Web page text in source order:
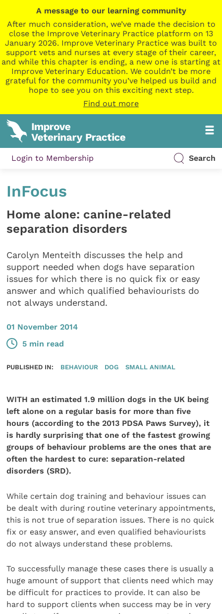
A message to our learning community
After much consideration, we’ve made the decision to
close the Improve Veterinary Practice platform on 13
January 2026. Improve Veterinary Practice was built to
support vets and nurses at every stage of their career,
and while this chapter is ending, a new one is starting at
Improve Veterinary Education. We couldn’t be more
grateful for the community you’ve helped us build and
hope to see you on this exciting next step.
Find out more
Login to Membership Search
InFocus
Home alone: canine-related
separation disorders
Carolyn Menteith discusses the help and
support needed when dogs have separation
issues for which there is no quick fix or easy
answer and which qualified behaviourists do
not always understand.
01 November 2014
5 min read
PUBLISHED IN: BEHAVIOUR DOG SMALL ANIMAL
WITH an estimated 1.9 million dogs in the UK being
left alone on a regular basis for more than five
hours (according to the 2013 PDSA Paws Survey), it
is hardly surprising that one of the fastest growing
groups of behaviour problems are the ones that are
often the hardest to cure: separation-related
disorders (SRD).
While certain dog training and behaviour issues can
be dealt with during routine veterinary appointments,
this is not true of separation issues. There is no quick
fix or easy answer, and even qualified behaviourists
do not always understand these problems.
To successfully manage these cases there is usually a
huge amount of support that clients need which may
be difficult for practices to provide. It can also be
hard to support clients when success may be in very